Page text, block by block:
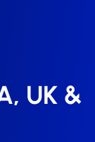
UK &